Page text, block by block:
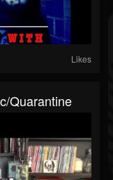
Likes
Quarantine